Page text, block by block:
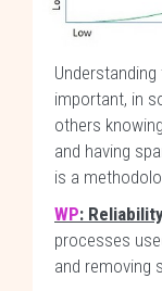
important, in
others
and having
is a
WP:
processes
and removing